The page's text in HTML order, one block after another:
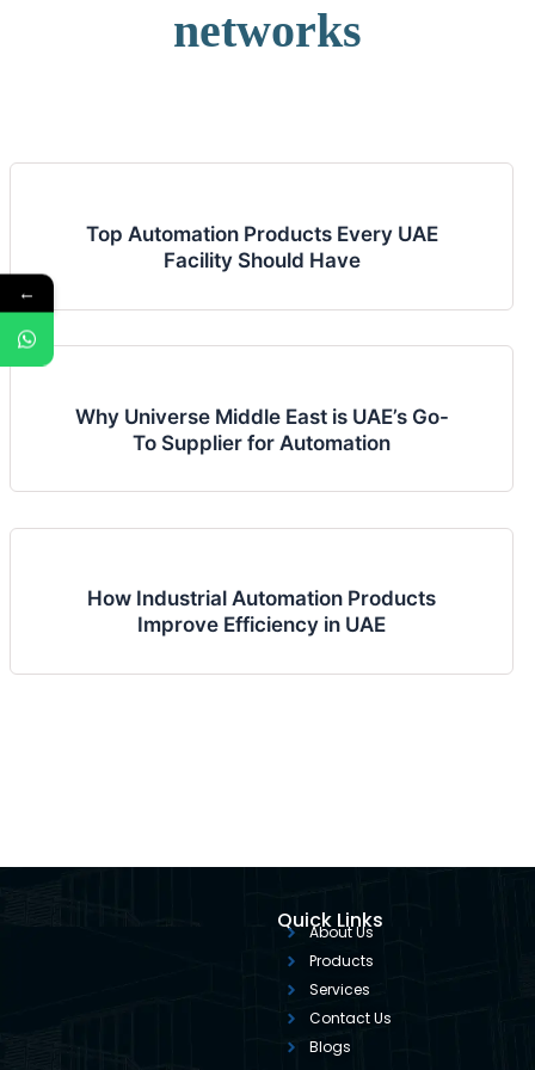
networks
Top Automation Products Every UAE
Facility Should Have
Why Universe Middle East is UAE’s Go-
To Supplier for Automation
How Industrial Automation Products
Improve Efficiency in UAE
Quick Links
About Us
Products
Services
Contact Us
Blogs
←